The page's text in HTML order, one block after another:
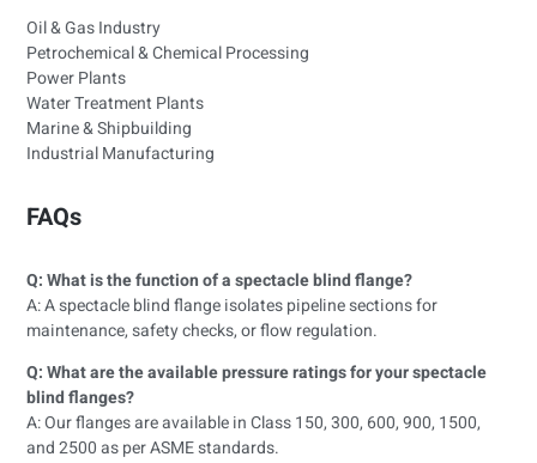
Oil & Gas Industry
Petrochemical & Chemical Processing
Power Plants
Water Treatment Plants
Marine & Shipbuilding
Industrial Manufacturing
FAQs
Q: What is the function of a spectacle blind flange?
A: A spectacle blind flange isolates pipeline sections for
maintenance, safety checks, or flow regulation.
Q: What are the available pressure ratings for your spectacle
blind flanges?
A: Our flanges are available in Class 150, 300, 600, 900, 1500,
and 2500 as per ASME standards.